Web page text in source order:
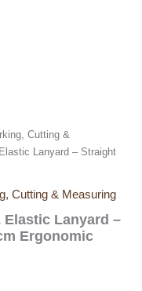
Cutting &
Lanyard – Straight
Cutting & Measuring
Lanyard –
Ergonomic